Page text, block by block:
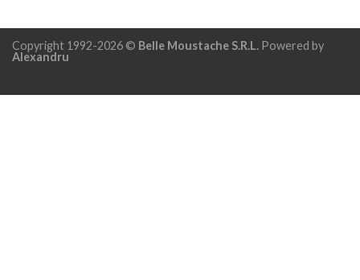
Copyright 1992-2026 © Belle Moustache S.R.L. Powered by
Alexandru